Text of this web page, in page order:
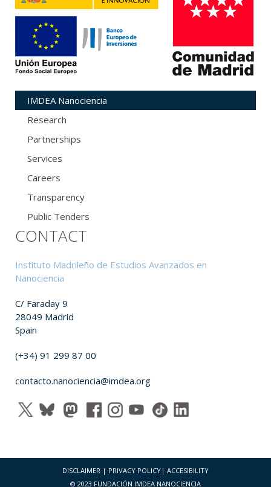
IMDEA Nanociencia
Research
Partnerships
Services
Careers
Transparency
Public Tenders
CONTACT
Instituto Madrileño de Estudios Avanzados en
Nanociencia
C/ Faraday 9
28049 Madrid
Spain
(+34) 91 299 87 00
contacto.nanociencia@imdea.org
DISCLAIMER | PRIVACY POLICY | ACCESIBILITY
© 2023 FUNDACIÓN IMDEA NANOCIENCIA